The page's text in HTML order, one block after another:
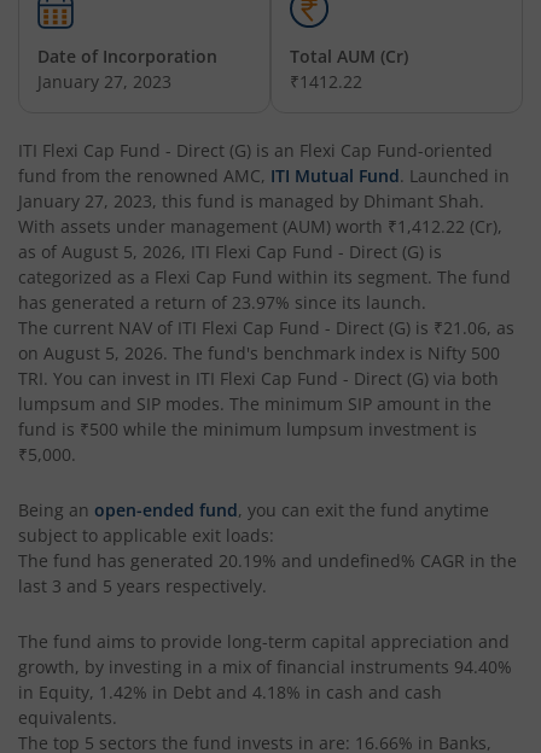
Date of Incorporation
January 27, 2023
Total AUM (Cr)
₹1412.22
ITI Flexi Cap Fund - Direct (G) is an Flexi Cap Fund-oriented
fund from the renowned AMC, ITI Mutual Fund. Launched in
January 27, 2023, this fund is managed by Dhimant Shah.
With assets under management (AUM) worth ₹1,412.22 (Cr),
as of August 5, 2026, ITI Flexi Cap Fund - Direct (G) is
categorized as a Flexi Cap Fund within its segment. The fund
has generated a return of 23.97% since its launch.
The current NAV of ITI Flexi Cap Fund - Direct (G) is ₹21.06, as
on August 5, 2026. The fund's benchmark index is Nifty 500
TRI. You can invest in ITI Flexi Cap Fund - Direct (G) via both
lumpsum and SIP modes. The minimum SIP amount in the
fund is ₹500 while the minimum lumpsum investment is
₹5,000.
Being an open-ended fund, you can exit the fund anytime
subject to applicable exit loads:
The fund has generated 20.19% and undefined% CAGR in the
last 3 and 5 years respectively.
The fund aims to provide long-term capital appreciation and
growth, by investing in a mix of financial instruments 94.40%
in Equity, 1.42% in Debt and 4.18% in cash and cash
equivalents.
The top 5 sectors the fund invests in are: 16.66% in Banks,